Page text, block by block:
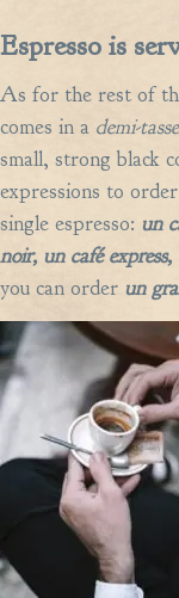
Espresso is
As for the rest of
comes in a demi-tasse
small, strong black
expressions to
single espresso: un
noir, un café
you can order un